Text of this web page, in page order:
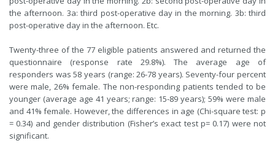
the afternoon. 3a: third post-operative day in the morning. 3b: third
post-operative day in the afternoon. Etc.
Twenty-three of the 77 eligible patients answered and returned the
questionnaire (response rate 29.8%). The average age of
responders was 58 years (range: 26-78 years). Seventy-four percent
were male, 26% female. The non-responding patients tended to be
younger (average age 41 years; range: 15-89 years); 59% were male
and 41% female. However, the differences in age (Chi-square test: p
= 0.34) and gender distribution (Fisher’s exact test p= 0.17) were not
significant.